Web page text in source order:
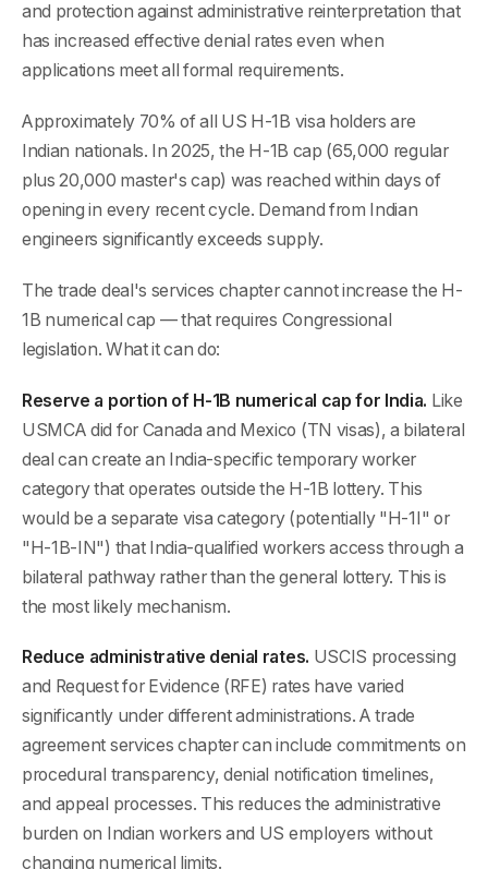
and protection against administrative reinterpretation that
has increased effective denial rates even when
applications meet all formal requirements.
Approximately 70% of all US H-1B visa holders are
Indian nationals. In 2025, the H-1B cap (65,000 regular
plus 20,000 master's cap) was reached within days of
opening in every recent cycle. Demand from Indian
engineers significantly exceeds supply.
The trade deal's services chapter cannot increase the H-
1B numerical cap — that requires Congressional
legislation. What it can do:
Reserve a portion of H-1B numerical cap for India. Like
USMCA did for Canada and Mexico (TN visas), a bilateral
deal can create an India-specific temporary worker
category that operates outside the H-1B lottery. This
would be a separate visa category (potentially "H-1I" or
"H-1B-IN") that India-qualified workers access through a
bilateral pathway rather than the general lottery. This is
the most likely mechanism.
Reduce administrative denial rates. USCIS processing
and Request for Evidence (RFE) rates have varied
significantly under different administrations. A trade
agreement services chapter can include commitments on
procedural transparency, denial notification timelines,
and appeal processes. This reduces the administrative
burden on Indian workers and US employers without
changing numerical limits.